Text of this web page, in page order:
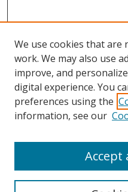
Browse
Collections
Disciplines
Enter search terms:
We use cookies that are
work. We may also use
improve, and
digital experience. You
preferences using the
information, see our
Accept